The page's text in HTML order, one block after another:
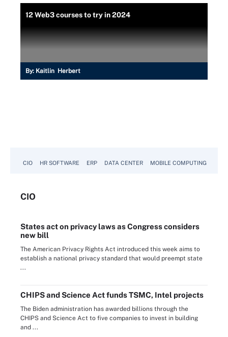
12 Web3 courses to try in 2024
By: Kaitlin Herbert
CIO HR SOFTWARE ERP DATA CENTER MOBILE COMPUTING
CIO
States act on privacy laws as Congress considers
new bill
The American Privacy Rights Act introduced this week aims to
establish a national privacy standard that would preempt state
...
CHIPS and Science Act funds TSMC, Intel projects
The Biden administration has awarded billions through the
CHIPS and Science Act to five companies to invest in building
and ...